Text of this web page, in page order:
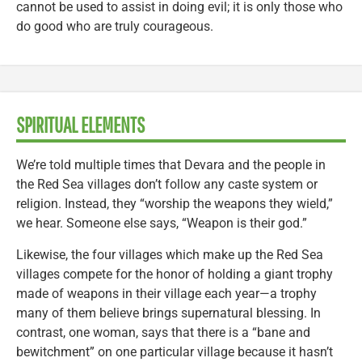
cannot be used to assist in doing evil; it is only those who
do good who are truly courageous.
SPIRITUAL ELEMENTS
We’re told multiple times that Devara and the people in
the Red Sea villages don’t follow any caste system or
religion. Instead, they “worship the weapons they wield,”
we hear. Someone else says, “Weapon is their god.”
Likewise, the four villages which make up the Red Sea
villages compete for the honor of holding a giant trophy
made of weapons in their village each year—a trophy
many of them believe brings supernatural blessing. In
contrast, one woman, says that there is a “bane and
bewitchment” on one particular village because it hasn’t